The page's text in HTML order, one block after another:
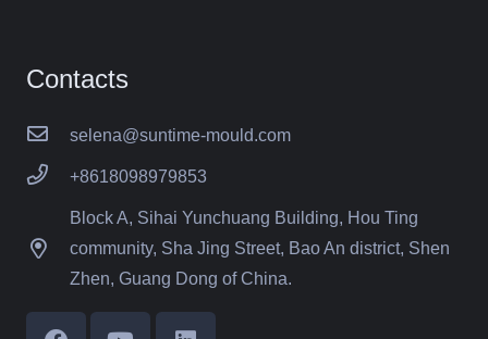
Contacts
selena@suntime-mould.com
+8618098979853
Block A, Sihai Yunchuang Building, Hou Ting
community, Sha Jing Street, Bao An district, Shen
Zhen, Guang Dong of China.